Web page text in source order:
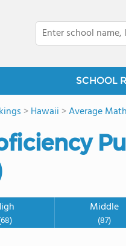
SCHOOL
>Hawaii >Average
Middle
(87)